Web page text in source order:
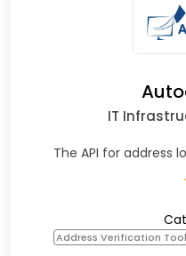
IT
The API for address
Address Verification